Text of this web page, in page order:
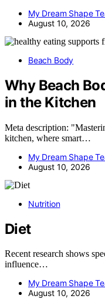
My Dream Shape
August 10, 2026
Beach Body
Why Beach
in the Kitchen
Meta description:
kitchen, where smart…
My Dream Shape
August 10, 2026
Nutrition
Diet
Recent research shows
influence…
My Dream Shape
August 10, 2026